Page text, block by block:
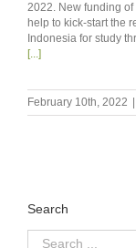
2022. New funding of
help to kick-start the
Indonesia for study
[...]
February 10th, 2022
Search